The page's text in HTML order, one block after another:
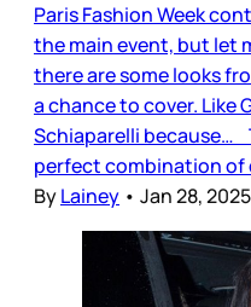
Paris Fashion Week
the main event, but let
there are some looks
a chance to cover. Like
Schiaparelli because…
perfect combination of
ByLainey • Jan 28,